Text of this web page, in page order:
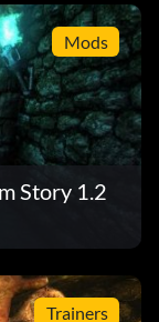
Mods
Story 1.2
Trainers